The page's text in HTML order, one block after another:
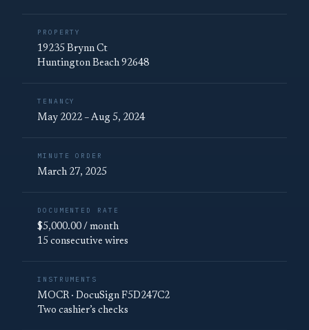
PROPERTY
19235 Brynn Ct
Huntington Beach 92648
TENANCY
May 2022 – Aug 5, 2024
MINUTE ORDER
March 27, 2025
DOCUMENTED RATE
$5,000.00 / month
15 consecutive wires
INSTRUMENTS
MOCR · DocuSign F5D247C2
Two cashier’s checks